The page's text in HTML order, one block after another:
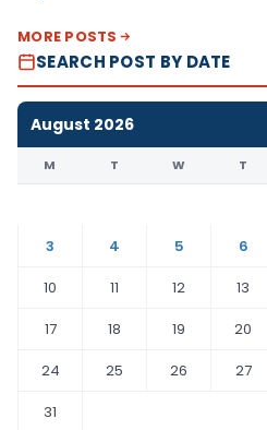
MORE POSTS
SEARCH POST BY DATE
August 2026
M T W T
3
4 5 6
10
11 12 13
17
18 19 20
24
25 26 27
31